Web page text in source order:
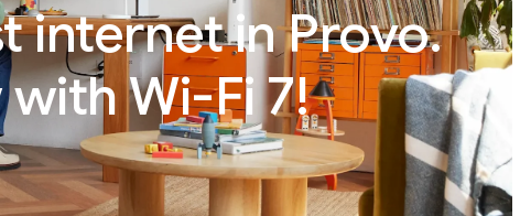
internet in Provo.
Wi-Fi 7!